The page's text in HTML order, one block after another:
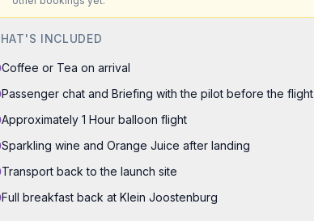
INCLUDED
Coffee or Tea on arrival
Passenger chat and Briefing with the pilot before the flight
Approximately 1 Hour balloon flight
Sparkling wine and Orange Juice after landing
Transport back to the launch site
Full breakfast back at Klein Joostenburg